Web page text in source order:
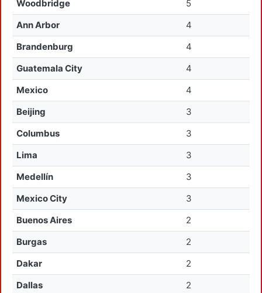
Woodbridge
5
Ann Arbor
4
Brandenburg
4
Guatemala City
4
Mexico
4
Beijing
3
Columbus
3
Lima
3
Medellín
3
Mexico City
3
Buenos Aires
2
Burgas
2
Dakar
2
Dallas
2